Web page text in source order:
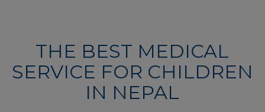
THE BEST MEDICAL
SERVICE FOR CHILDREN
IN NEPAL